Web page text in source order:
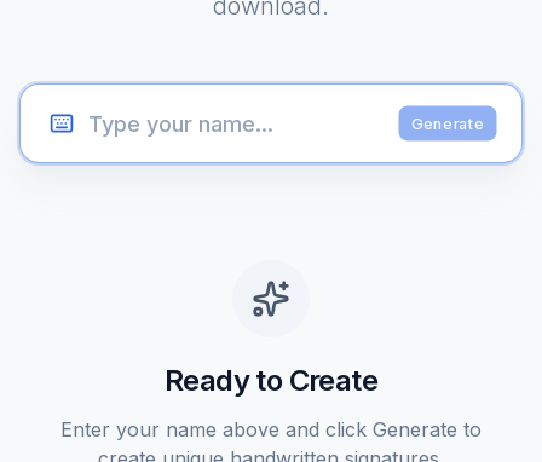
download.
Generate
Ready to Create
Enter your name above and click Generate to